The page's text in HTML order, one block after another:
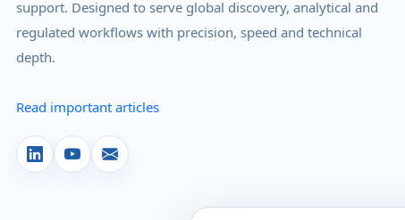
support. Designed to serve global discovery, analytical and
regulated workflows with precision, speed and technical
depth.
Read important articles